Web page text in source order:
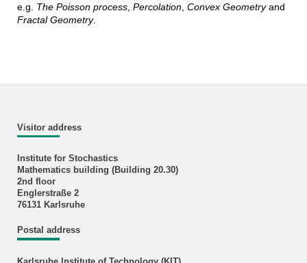
e.g. The Poisson process, Percolation, Convex Geometryand
Fractal Geometry.
Visitor address
Institute for Stochastics
Mathematics building (Building 20.30)
2nd floor
Englerstraße 2
76131 Karlsruhe
Postal address